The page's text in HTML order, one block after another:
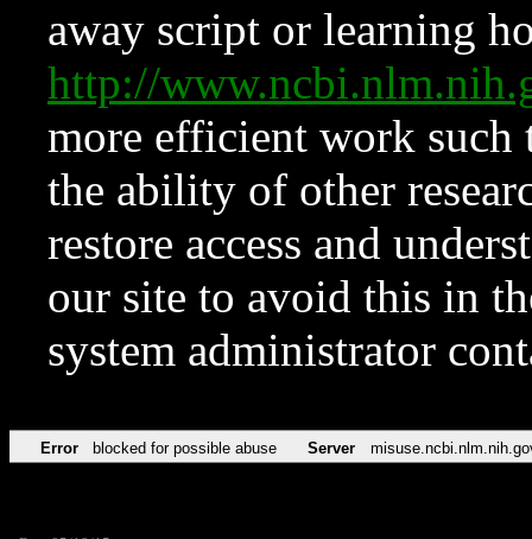
away script or learning
http://
more efficient work such
the ability of other
restore access and
our site to avoid this in
system administrator
Error blocked for possible abuse Server